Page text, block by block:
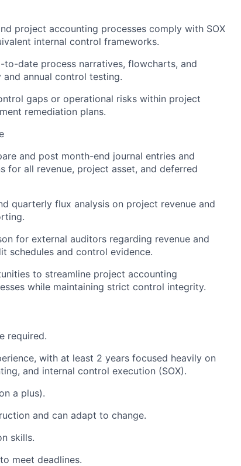
project accounting processes comply with SOX
internal control frameworks.
to-date process narratives, flowcharts, and
annual control testing.
gaps or operational risks within project
remediation plans.
and post month-end journal entries and
for all revenue, project asset, and deferred
quarterly flux analysis on project revenue and
for external auditors regarding revenue and
schedules and control evidence.
to streamline project accounting
while maintaining strict control integrity.
required.
with at least 2 years focused heavily on
and internal control execution (SOX).
a plus).
and can adapt to change.
skills.
meet deadlines.